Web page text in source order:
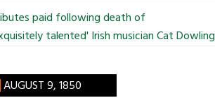
paid following death of
talented' Irish musician Cat Dowling
AUGUST 9, 1850